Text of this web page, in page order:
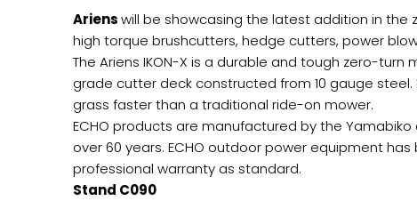
Arienswill be showcasing the latest addition in the
high torque brushcutters, hedge cutters, power
The Ariens IKON-X is a durable and tough zero-
grade cutter deck constructed from 10 gauge
grass faster than a traditional ride-on mower.
ECHO products are manufactured by the
over 60 years. ECHO outdoor power equipment
professional warranty as standard.
Stand C090